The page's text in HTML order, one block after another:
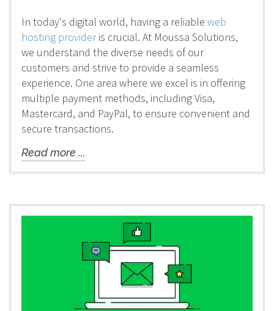
In today's digital world, having a reliable web
hosting provideris crucial. At Moussa Solutions,
we understand the diverse needs of our
customers and strive to provide a seamless
experience. One area where we excel is in offering
multiple payment methods, including Visa,
Mastercard, and PayPal, to ensure convenient and
secure transactions.
Read more ...